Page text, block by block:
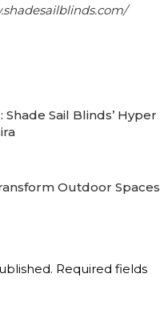
Sail Blinds’ Hyper
Outdoor Spaces
Required fields